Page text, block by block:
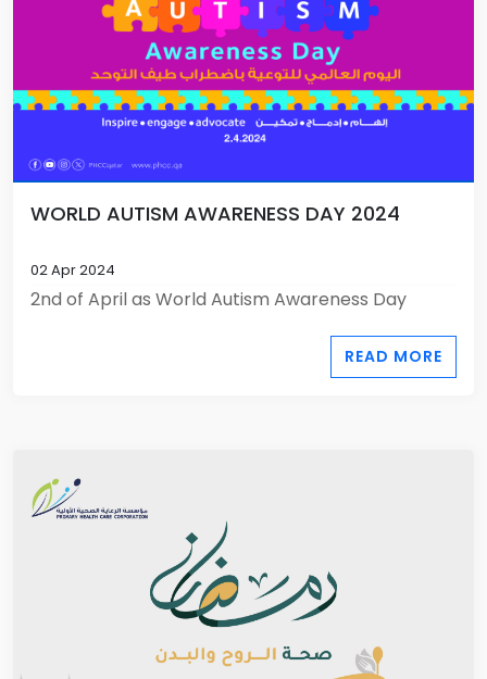
WORLD AUTISM AWARENESS DAY 2024
02 Apr 2024
2nd of April as World Autism Awareness Day
READ MORE